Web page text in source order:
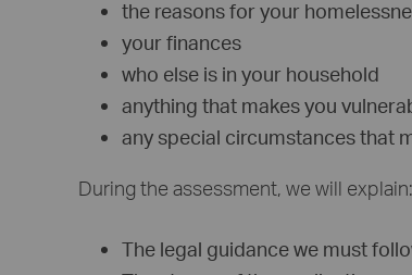
the reasons for your
your finances
who else is in your household
anything that makes you
any special circumstances that
During the assessment, we will explain:
The legal guidance we must